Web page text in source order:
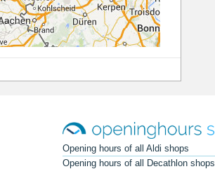
Opening hours of all Aldi shops
Opening hours of all Decathlon shops